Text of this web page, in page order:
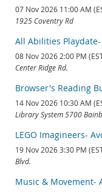
07 Nov 2026 11:00 AM
1925 Coventry Rd
All Abilities
08 Nov 2026 2:00 PM
Center Ridge Rd.
Browser's Reading
14 Nov 2026 10:30 AM
Library System 5700
LEGO Imagineers-
19 Nov 2026 3:30 PM
Blvd.
Music & Movement-